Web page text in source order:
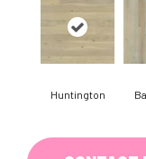
Huntington